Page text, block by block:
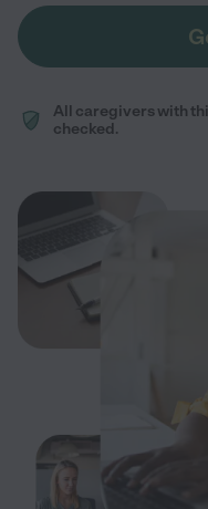
All caregivers with
checked.